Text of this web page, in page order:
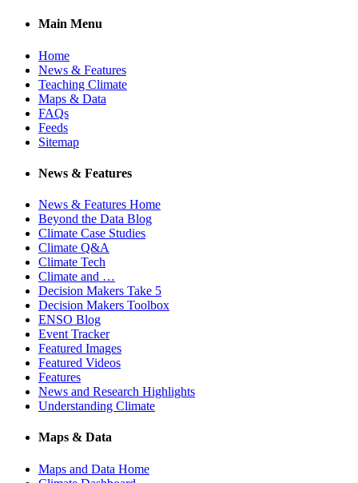
Main Menu
Home
News & Features
Teaching Climate
Maps & Data
FAQs
Feeds
Sitemap
News & Features
News & Features Home
Beyond the Data Blog
Climate Case Studies
Climate Q&A
Climate Tech
Climate and …
Decision Makers Take 5
Decision Makers Toolbox
ENSO Blog
Event Tracker
Featured Images
Featured Videos
Features
News and Research Highlights
Understanding Climate
Maps & Data
Maps and Data Home